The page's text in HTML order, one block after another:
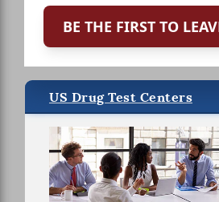
BE THE FIRST TO
US Drug Test Centers